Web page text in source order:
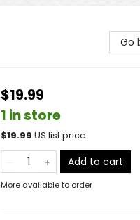
Go
$19.99
1 in store
$19.99 US list price
Add to cart
More available to order